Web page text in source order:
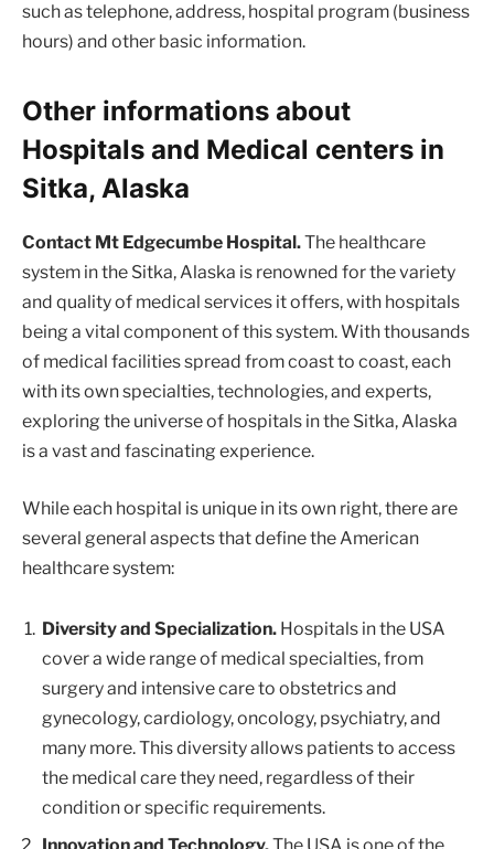
such as telephone, address, hospital program (business
hours) and other basic information.
Other informations about
Hospitals and Medical centers in
Sitka, Alaska
Contact Mt Edgecumbe Hospital.The healthcare
system in the Sitka, Alaska is renowned for the variety
and quality of medical services it offers, with hospitals
being a vital component of this system. With thousands
of medical facilities spread from coast to coast, each
with its own specialties, technologies, and experts,
exploring the universe of hospitals in the Sitka, Alaska
is a vast and fascinating experience.
While each hospital is unique in its own right, there are
several general aspects that define the American
healthcare system:
Diversity and Specialization. Hospitals in the USA
cover a wide range of medical specialties, from
surgery and intensive care to obstetrics and
gynecology, cardiology, oncology, psychiatry, and
many more. This diversity allows patients to access
the medical care they need, regardless of their
condition or specific requirements.